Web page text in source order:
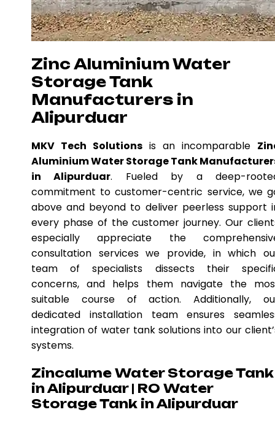
Zinc Aluminium Water
Storage Tank
Manufacturers in
Alipurduar
MKV Tech Solutions is an incomparable
Aluminium Water Storage Tank
in Alipurduar. Fueled by a deep-
commitment to customer-centric service, we
above and beyond to deliver peerless support
every phase of the customer journey. Our
especially appreciate the
consultation services we provide, in which
team of specialists dissects their
concerns, and helps them navigate the
suitable course of action. Additionally,
dedicated installation team ensures
integration of water tank solutions into our
systems.
Zincalume Water Storage Tank
in Alipurduar | RO Water
Storage Tank in Alipurduar